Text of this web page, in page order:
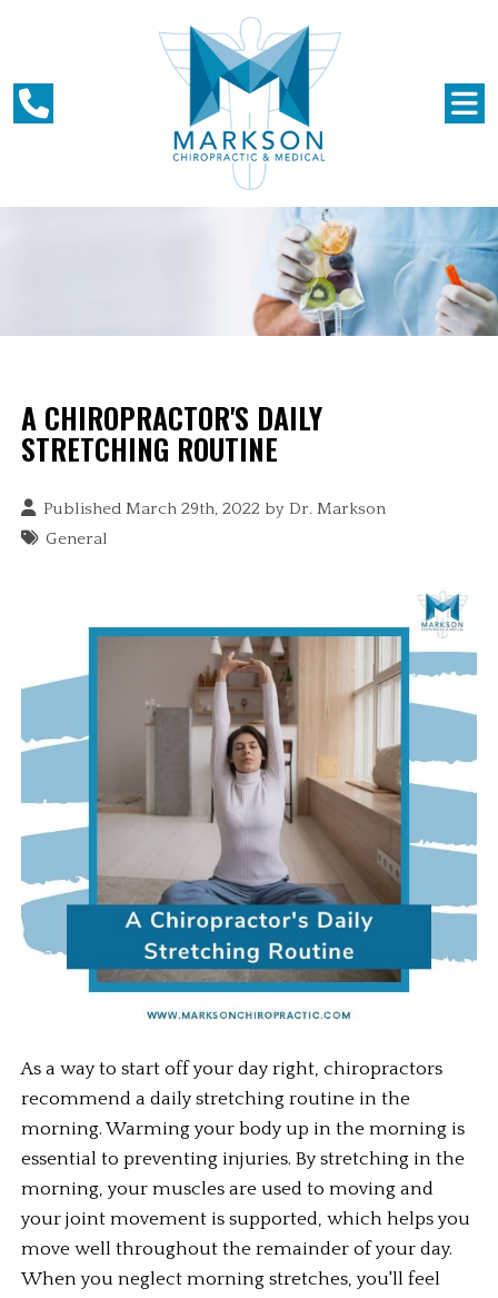
A CHIROPRACTOR'S DAILY
STRETCHING ROUTINE
Published March 29th, 2022 byDr. Markson
General
As a way to start off your day right, chiropractors
recommend a daily stretching routine in the
morning. Warming your body up in the morning is
essential to preventing injuries. By stretching in the
morning, your muscles are used to moving and
your joint movement is supported, which helps you
move well throughout the remainder of your day.
When you neglect morning stretches, you'll feel